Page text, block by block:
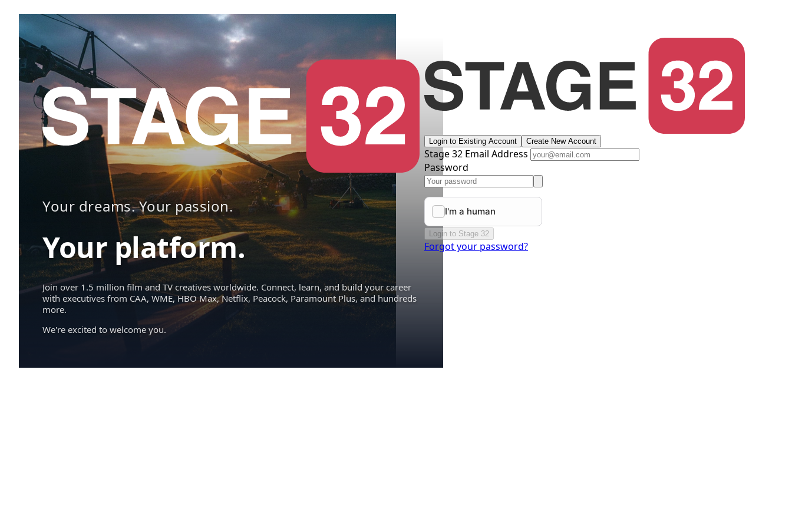
Your dreams. Your passion.
Your platform.
Join over 1.5 million film and TV creatives worldwide. Connect, learn, and build your career
with executives from CAA, WME, HBO Max, Netflix, Peacock, Paramount Plus, and hundreds
more.
We're excited to welcome you.
Login to Existing Account Create New Account
Stage 32 Email Address
Password
Login to Stage 32
Forgot your password?